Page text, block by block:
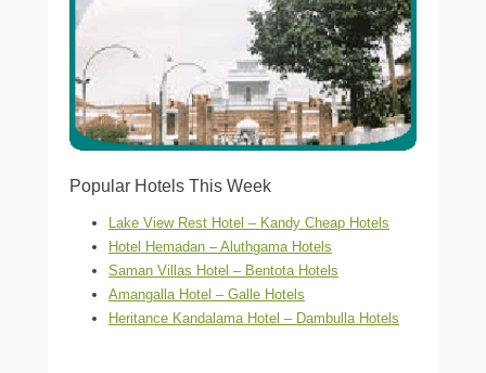
Popular Hotels This Week
Lake View Rest Hotel – Kandy Cheap Hotels
Hotel Hemadan – Aluthgama Hotels
Saman Villas Hotel – Bentota Hotels
Amangalla Hotel – Galle Hotels
Heritance Kandalama Hotel – Dambulla Hotels